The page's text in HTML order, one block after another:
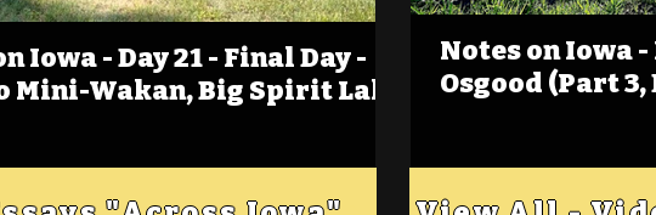
Iowa - Day 21 - Final Day -
Wakan, Big Spirit Lake
(Foot)Notes on
Estherville
Notes on Iowa
Osgood (Part 3,